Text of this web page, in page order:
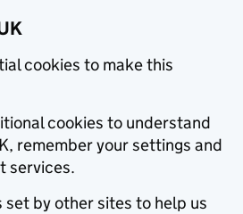
cookies to make this
cookies to understand
remember your settings and
services.
set by other sites to help us